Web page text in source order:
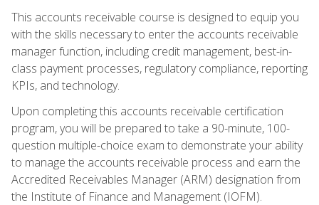
This accounts receivable course is designed to equip you
with the skills necessary to enter the accounts receivable
manager function, including credit management, best-in-
class payment processes, regulatory compliance, reporting
KPIs, and technology.
Upon completing this accounts receivable certification
program, you will be prepared to take a 90-minute, 100-
question multiple-choice exam to demonstrate your ability
to manage the accounts receivable process and earn the
Accredited Receivables Manager (ARM) designation from
the Institute of Finance and Management (IOFM).